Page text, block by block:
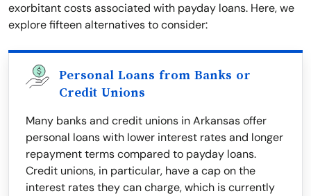
exorbitant costs associated with payday loans. Here, we
explore fifteen alternatives to consider:
Personal Loans from Banks or
Credit Unions
Many banks and credit unions in Arkansas offer
personal loans with lower interest rates and longer
repayment terms compared to payday loans.
Credit unions, in particular, have a cap on the
interest rates they can charge, which is currently